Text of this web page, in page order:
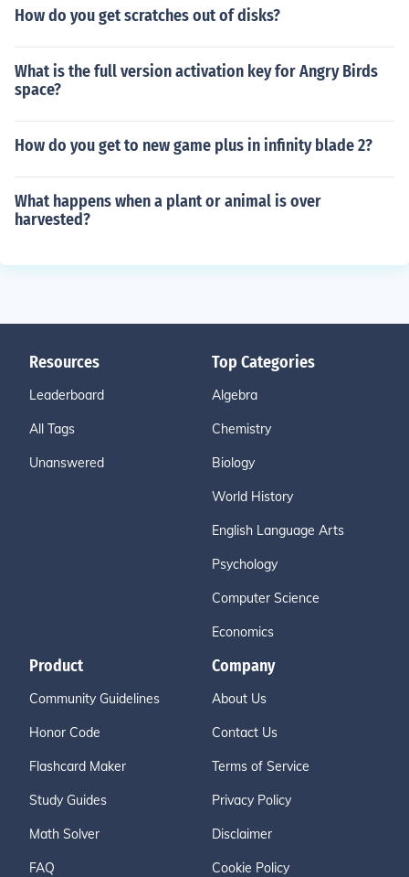
How do you get scratches out of disks?
What is the full version activation key for Angry Birds
space?
How do you get to new game plus in infinity blade 2?
What happens when a plant or animal is over
harvested?
Resources
Leaderboard
All Tags
Unanswered
Top Categories
Algebra
Chemistry
Biology
World History
English Language Arts
Psychology
Computer Science
Economics
Product
Community Guidelines
Honor Code
Flashcard Maker
Study Guides
Math Solver
FAQ
Company
About Us
Contact Us
Terms of Service
Privacy Policy
Disclaimer
Cookie Policy